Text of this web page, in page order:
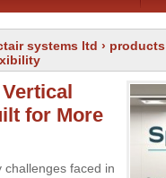
systems ltd › products
for More
challenges faced in